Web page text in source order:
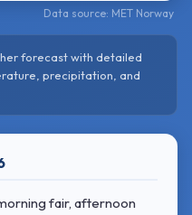
Data source: MET Norway
forecast with detailed
precipitation, and
fair, afternoon